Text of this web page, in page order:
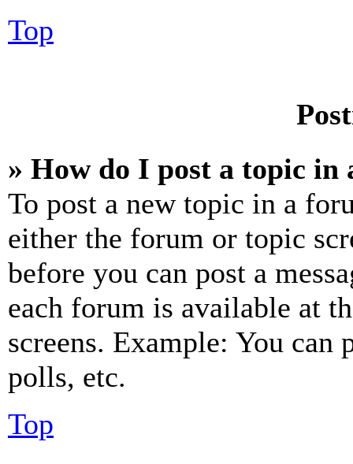
Top
» How do I post a topic in
To post a new topic in a
either the forum or topic
before you can post a
each forum is available at
screens. Example: You can
polls, etc.
Top